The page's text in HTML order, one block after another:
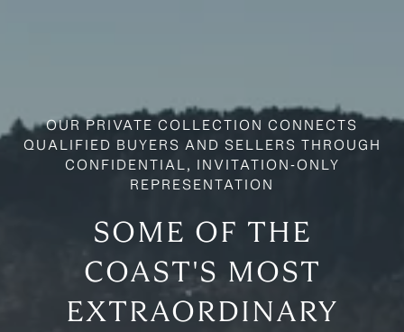
SOME OF THE
COAST'S MOST
EXTRAORDINARY